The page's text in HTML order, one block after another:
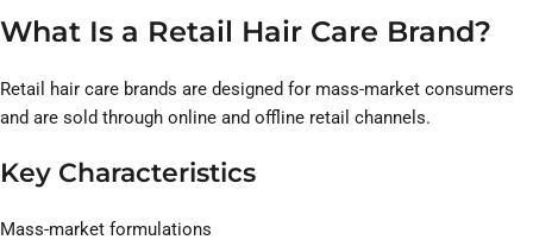
What Is a Retail Hair Care Brand?
Retail hair care brands are designed for mass-market consumers
and are sold through online and offline retail channels.
Key Characteristics
Mass-market formulations